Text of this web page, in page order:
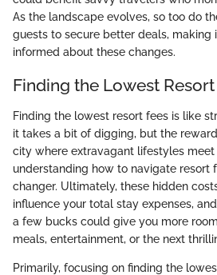
As the landscape evolves, so too do
guests to secure better deals, making
informed about these changes.
Finding the Lowest Resort
Finding the lowest resort fees is like
it takes a bit of digging, but the
city where extravagant lifestyles
understanding how to navigate resort
changer. Ultimately, these hidden
influence your total stay expenses,
a few bucks could give you more
meals, entertainment, or the next
Primarily, focusing on finding the